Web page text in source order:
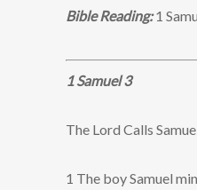
Bible Reading:1
1 Samuel 3
The Lord Calls
1 The boy Samuel